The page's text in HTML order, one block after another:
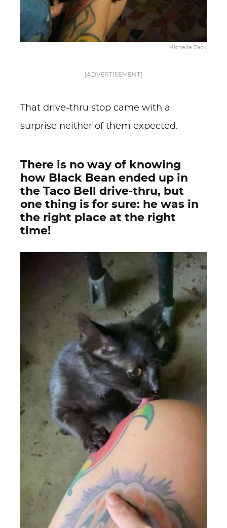
Michelle Zack
[ADVERTISEMENT]
That drive-thru stop came with a
surprise neither of them expected.
There is no way of knowing
how Black Bean ended up in
the Taco Bell drive-thru, but
one thing is for sure: he was in
the right place at the right
time!